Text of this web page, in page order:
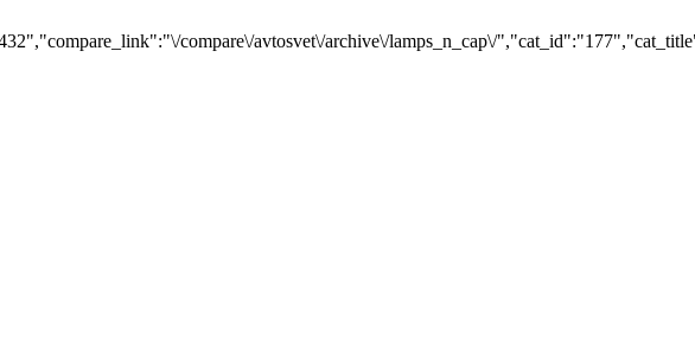
compare\/avtosvet\/archive\/lamps_n_cap\/